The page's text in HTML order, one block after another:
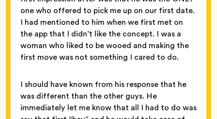
one who offered to pick me up on our first date.
I had mentioned to him when we first met on
the app that I didn’t like the concept. I was a
woman who liked to be wooed and making the
first move was not something I cared to do.
I should have known from his response that he
was different than the other guys. He
immediately let me know that all I had to do was